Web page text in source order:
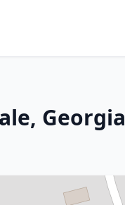
Georgia